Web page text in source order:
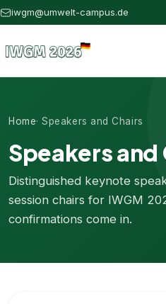
iwgm@umwelt-campus.de
Home· Speakers and Chairs
Speakers and
Distinguished keynote
session chairs for IWGM
confirmations come in.